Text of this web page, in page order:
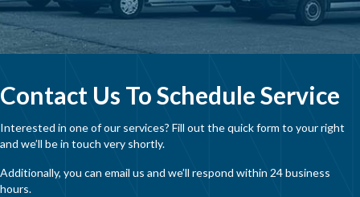
Contact Us To Schedule Service
Interested in one of our services? Fill out the quick form to your right
and we’ll be in touch very shortly.
Additionally, you can email us and we’ll respond within 24 business
hours.